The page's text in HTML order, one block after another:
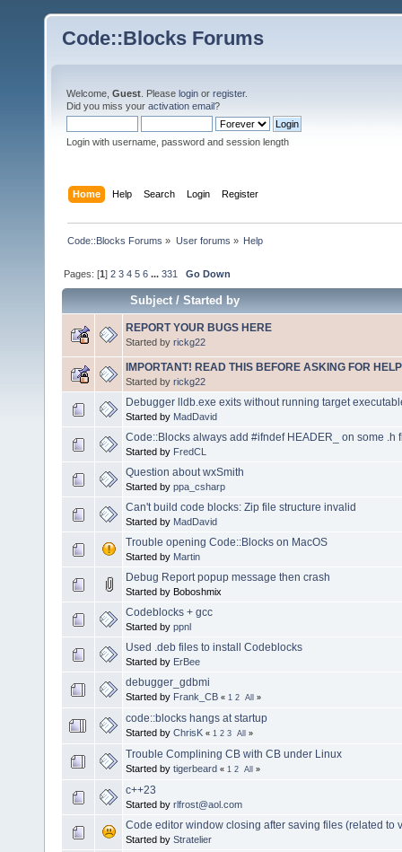
Code::Blocks Forums
Welcome, Guest . Please login or register.
Did you miss your activation email?
Login with username, password and session length
Home Help Search Login Register
Code::Blocks Forums » User forums » Help
Pages: [1]2 3 4 5 6 ...331 Go Down
Subject/Started by
REPORT YOUR BUGS HERE
Started by rickg22
IMPORTANT! READ THIS BEFORE ASKING FOR
Started by rickg22
Debugger lldb.exe exits without running target
Started by MadDavid
Code::Blocks always add #ifndef HEADER_ on some .h
Started by FredCL
Question about wxSmith
Started by ppa_csharp
Can't build code blocks: Zip file structure invalid
Started by MadDavid
Trouble opening Code::Blocks on MacOS
Started by Martin
Debug Report popup message then crash
Started by Boboshmix
Codeblocks + gcc
Started by ppnl
Used .deb files to install Codeblocks
Started by ErBee
debugger_gdbmi
Started by Frank_CB « 1 2 All »
code::blocks hangs at startup
Started by ChrisK « 1 2 3 All »
Trouble Complining CB with CB under Linux
Started by tigerbeard « 1 2 All »
c++23
Started by rlfrost@aol.com
Code editor window closing after saving files (related to
Started by Stratelier